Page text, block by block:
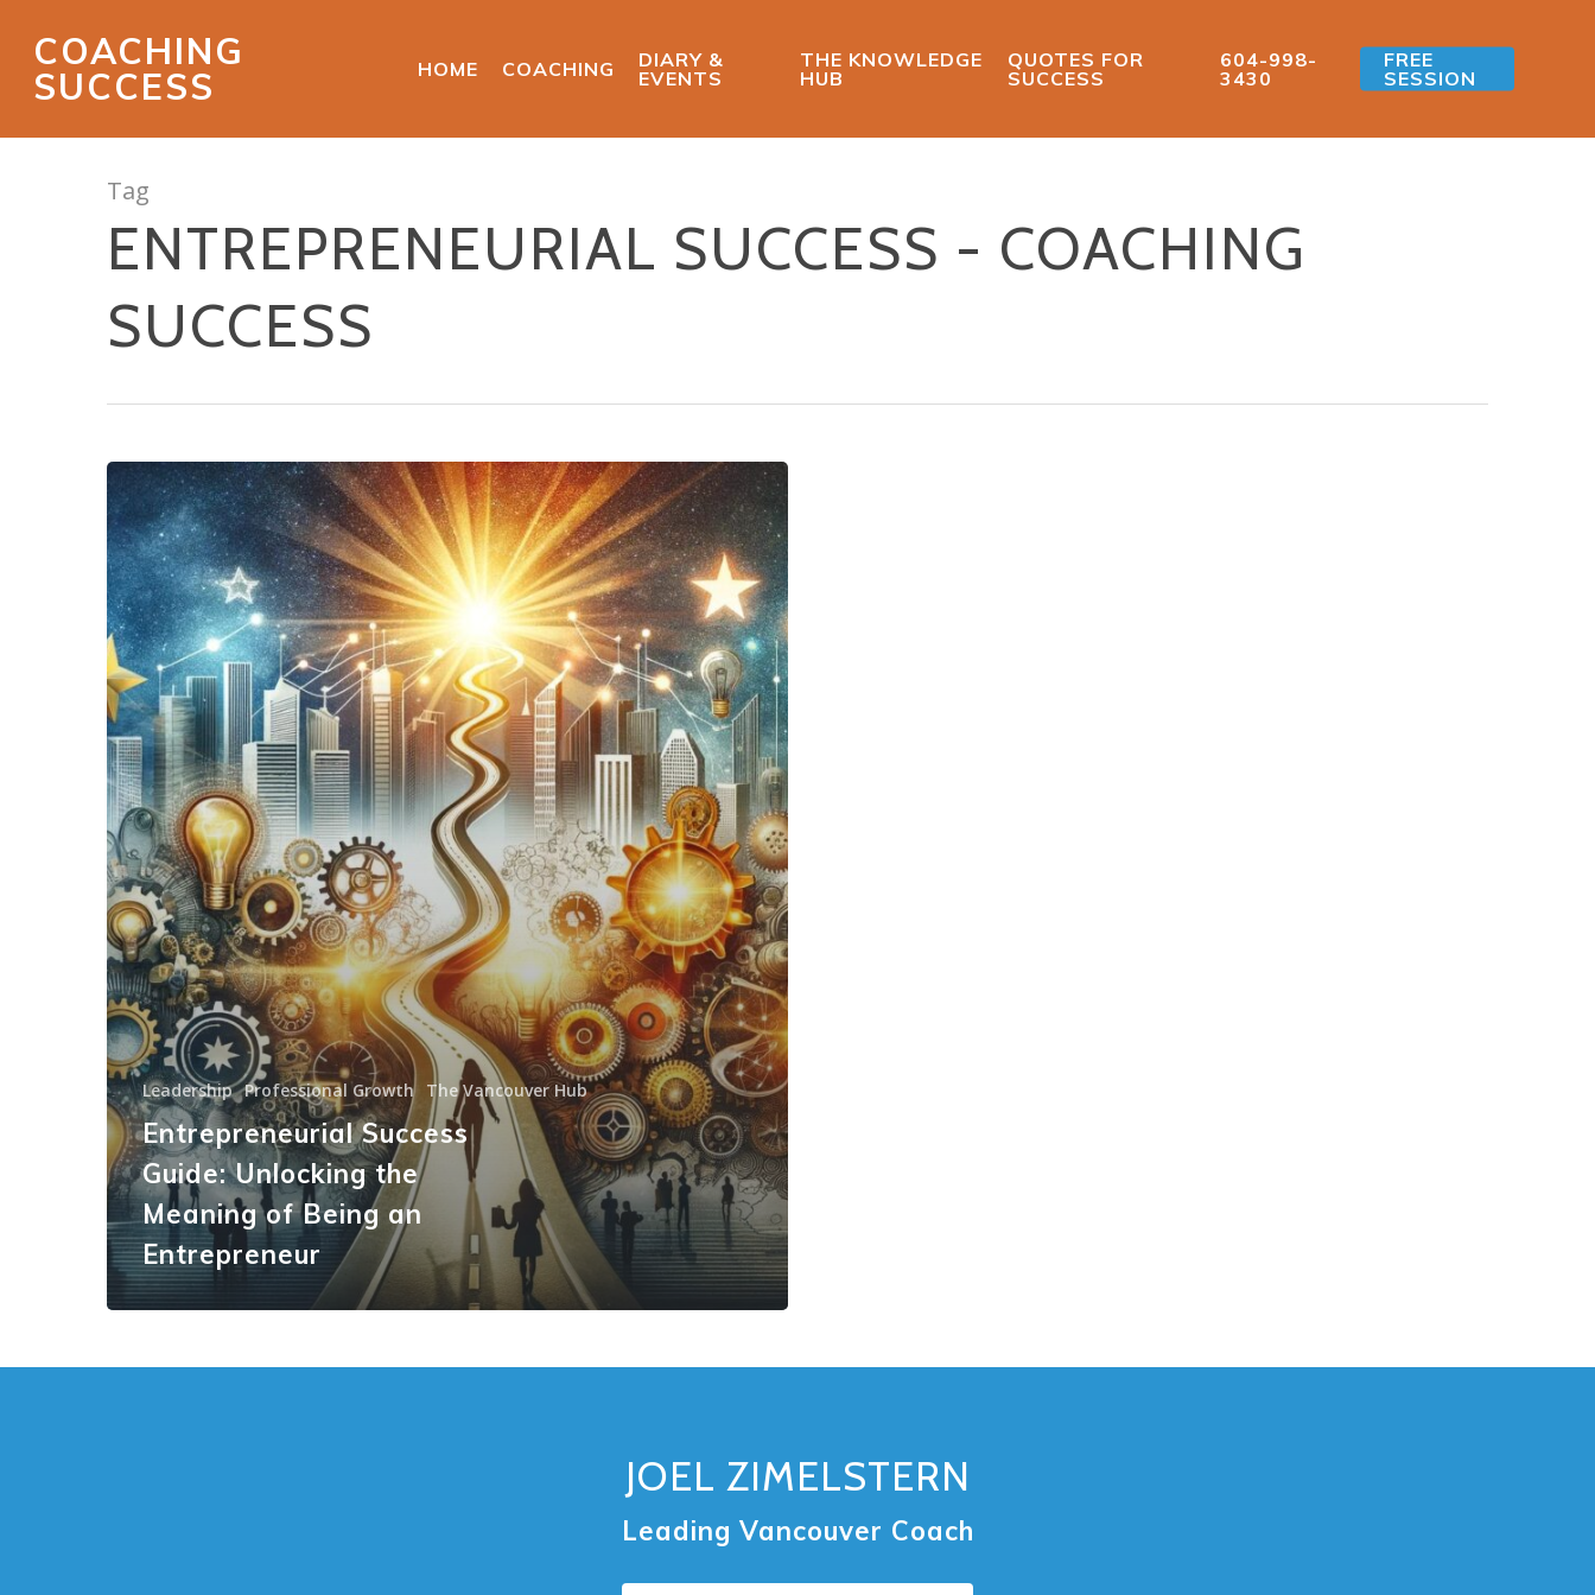
Hit enter to search or ESC to close
COACHING
SUCCESS HOME COACHING
DIARY &
EVENTS
THE KNOWLEDGE
HUB
QUOTES FOR
SUCCESS
604-998-
3430
FREE
SESSION
Tag
ENTREPRENEURIAL SUCCESS - COACHING
SUCCESS
Leadership Professional Growth The Vancouver Hub
Entrepreneurial Success
Guide: Unlocking the
Meaning of Being an
Entrepreneur
JOEL ZIMELSTERN
Leading Vancouver Coach